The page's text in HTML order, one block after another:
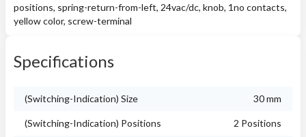
positions, spring-return-from-left, 24vac/dc, knob, 1no contacts,
yellow color, screw-terminal
Specifications
(Switching-Indication) Size 30 mm
(Switching-Indication) Positions 2 Positions